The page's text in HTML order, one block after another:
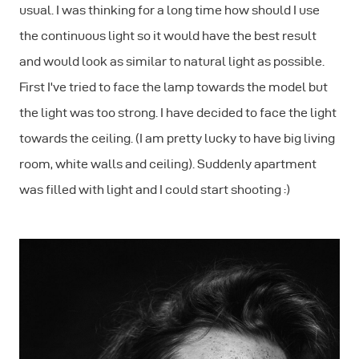
usual. I was thinking for a long time how should I use
the continuous light so it would have the best result
and would look as similar to natural light as possible.
First I've tried to face the lamp towards the model but
the light was too strong. I have decided to face the light
towards the ceiling. (I am pretty lucky to have big living
room, white walls and ceiling). Suddenly apartment
was filled with light and I could start shooting :)